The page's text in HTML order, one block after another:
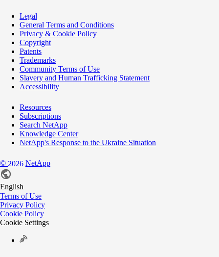
Legal
General Terms and Conditions
Privacy & Cookie Policy
Copyright
Patents
Trademarks
Community Terms of Use
Slavery and Human Trafficking Statement
Accessibility
Resources
Subscriptions
Search NetApp
Knowledge Center
NetApp's Response to the Ukraine Situation
© 2026 NetApp
English
Terms of Use
Privacy Policy
Cookie Policy
Cookie Settings